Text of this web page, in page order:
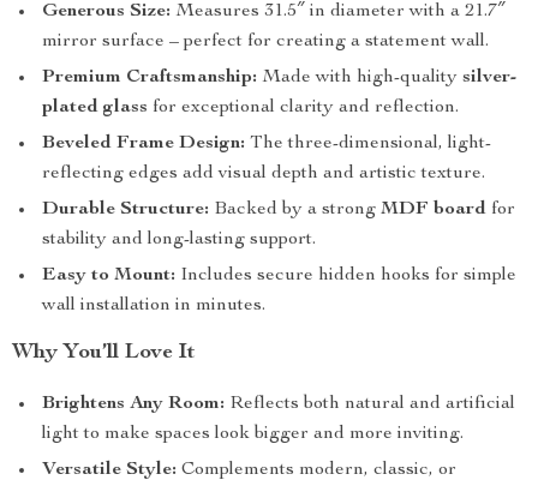
Generous Size: Measures 31.5″ in diameter with a 21.7″
mirror surface – perfect for creating a statement wall.
Premium Craftsmanship: Made with high-quality silver-
plated glass for exceptional clarity and reflection.
Beveled Frame Design: The three-dimensional, light-
reflecting edges add visual depth and artistic texture.
Durable Structure: Backed by a strong MDF board for
stability and long-lasting support.
Easy to Mount: Includes secure hidden hooks for simple
wall installation in minutes.
Why You’ll Love It
Brightens Any Room: Reflects both natural and artificial
light to make spaces look bigger and more inviting.
Versatile Style: Complements modern, classic, or